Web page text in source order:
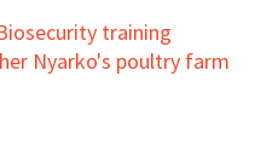
training
Nyarko's poultry farm